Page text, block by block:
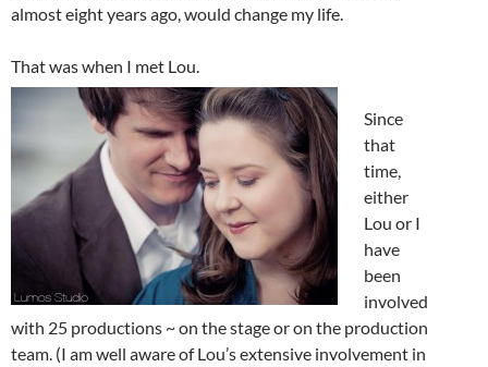
almost eight years ago, would change my life.
That was when I met Lou.
Since
that
time,
either
Lou or I
have
been
involved
with 25 productions ~ on the stage or on the production
team. (I am well aware of Lou’s extensive involvement in